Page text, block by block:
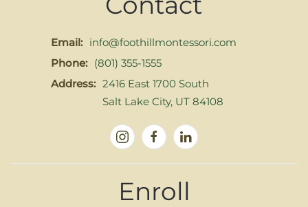
Email: info@foothillmontessori.com
Phone: (801) 355-1555
Address: 2416 East 1700 South
Salt Lake City, UT 84108
Enroll